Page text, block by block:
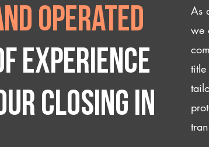
operated
experience
closing IN
As
we